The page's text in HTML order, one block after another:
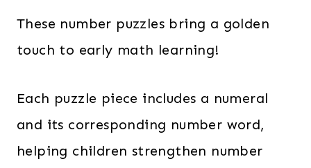
These number puzzles bring a golden
touch to early math learning!
Each puzzle piece includes a numeral
and its corresponding number word,
helping children strengthen number